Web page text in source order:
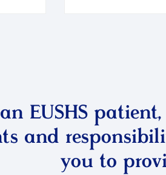
EUSHS
and
you to